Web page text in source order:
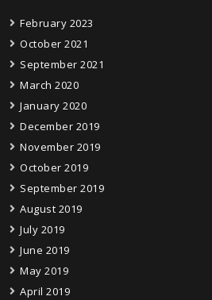
February 2023
October 2021
September 2021
March 2020
January 2020
December 2019
November 2019
October 2019
September 2019
August 2019
July 2019
June 2019
May 2019
April 2019